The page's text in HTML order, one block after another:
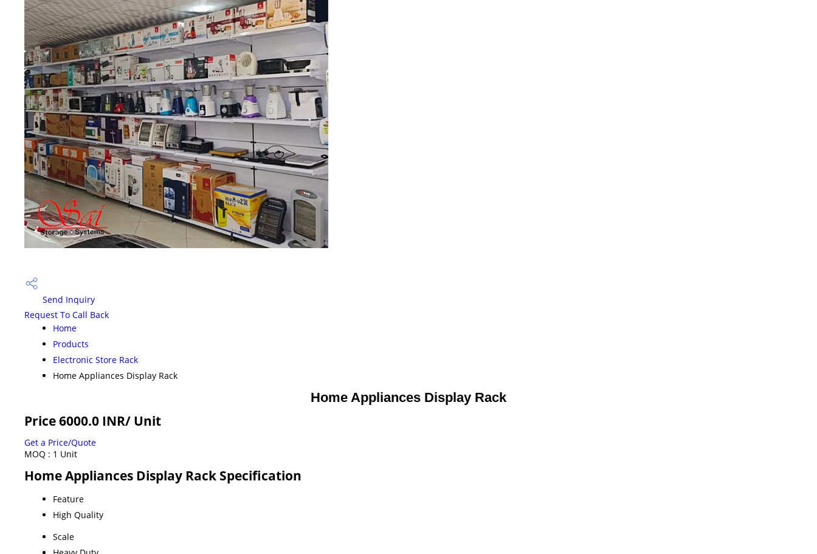
Send Inquiry
Request To Call Back
Home
Products
Electronic Store Rack
Home Appliances Display Rack
Home Appliances Display Rack
Price 6000.0 INR/ Unit
Get a Price/Quote
MOQ : 1 Unit
Home Appliances Display Rack Specification
Feature
High Quality
Scale